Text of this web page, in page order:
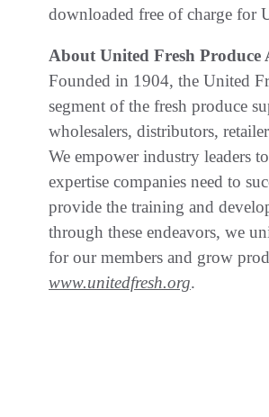
downloaded free of charge for
About United Fresh Produce
Founded in 1904, the United
segment of the fresh produce
wholesalers, distributors,
We empower industry leaders
expertise companies need to
provide the training and
through these endeavors, we
for our members and grow
www.unitedfresh.org.